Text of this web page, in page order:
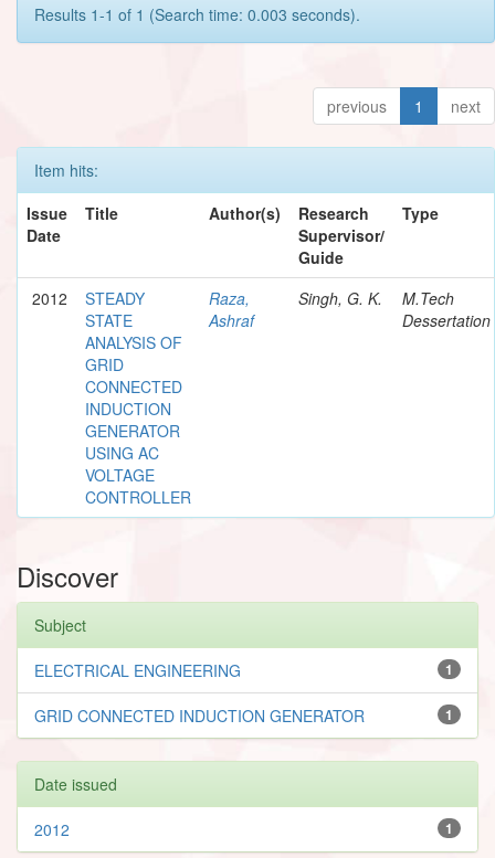
Results 1-1 of 1 (Search time: 0.003 seconds).
previous 1 next
Item hits:
Issue
Date
Title Author(s)
Research
Supervisor/
Guide
Type
2012
STEADY
STATE
ANALYSIS OF
GRID
CONNECTED
INDUCTION
GENERATOR
USING AC
VOLTAGE
CONTROLLER
Raza,
Ashraf
Singh, G. K.
M.Tech
Dessertation
Discover
Subject
1
ELECTRICAL ENGINEERING
1
GRID CONNECTED INDUCTION GENERATOR
Date issued
1
2012